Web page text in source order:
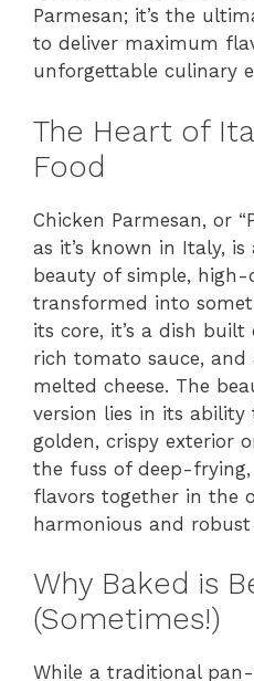
Parmesan; it’s the
to deliver maximum
unforgettable culinary
The Heart of
Food
Chicken Parmesan, or
as it’s known in Italy,
beauty of simple,
transformed into
its core, it’s a dish
rich tomato sauce,
melted cheese. The
version lies in its
golden, crispy exterior
the fuss of deep-
flavors together in the
harmonious and robust
Why Baked is
(Sometimes!)
While a traditional